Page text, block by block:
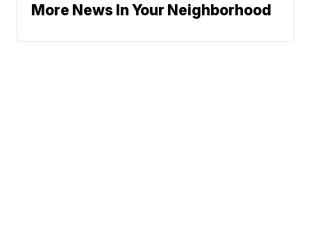
More News In Your Neighborhood